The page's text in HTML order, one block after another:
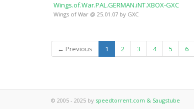
Wings.of.War.PAL.GERMAN.iNT.XBOX-GXC
Wings of War @ 25.01.07 by GXC
← Previous 1 (current)
2 3 4 5 6
© 2005 - 2025 by speedtorrent.com & Saugstube